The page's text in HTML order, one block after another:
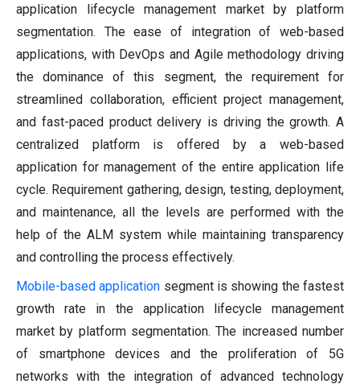
application lifecycle management market by platform
segmentation. The ease of integration of web-based
applications, with DevOps and Agile methodology driving
the dominance of this segment, the requirement for
streamlined collaboration, efficient project management,
and fast-paced product delivery is driving the growth. A
centralized platform is offered by a web-based
application for management of the entire application life
cycle. Requirement gathering, design, testing, deployment,
and maintenance, all the levels are performed with the
help of the ALM system while maintaining transparency
and controlling the process effectively.
Mobile-based application segment is showing the fastest
growth rate in the application lifecycle management
market by platform segmentation. The increased number
of smartphone devices and the proliferation of 5G
networks with the integration of advanced technology